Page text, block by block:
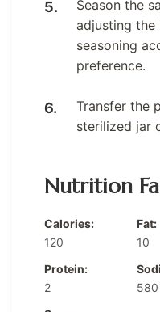
Season the
adjusting the
seasoning
preference.
Transfer the
sterilized jar
Nutrition
Calories:
120
Fat:
10
Protein:
2
580